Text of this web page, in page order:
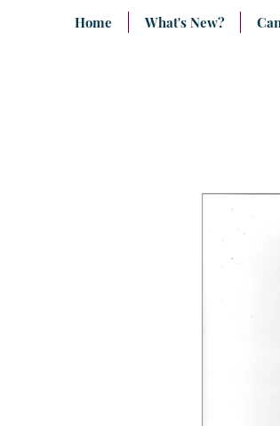
Home What's New?